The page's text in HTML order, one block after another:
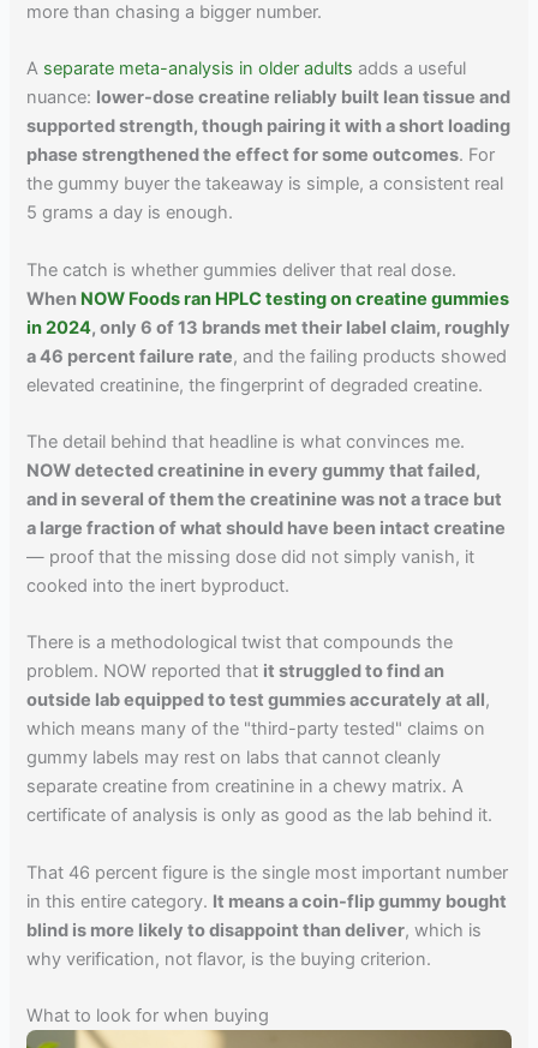
more than chasing a bigger number.
A separate meta-analysis in older adults adds a useful
nuance: lower-dose creatine reliably built lean tissue and
supported strength, though pairing it with a short loading
phase strengthened the effect for some outcomes. For
the gummy buyer the takeaway is simple, a consistent real
5 grams a day is enough.
The catch is whether gummies deliver that real dose.
When NOW Foods ran HPLC testing on creatine gummies
in 2024, only 6 of 13 brands met their label claim, roughly
a 46 percent failure rate, and the failing products showed
elevated creatinine, the fingerprint of degraded creatine.
The detail behind that headline is what convinces me.
NOW detected creatinine in every gummy that failed,
and in several of them the creatinine was not a trace but
a large fraction of what should have been intact creatine
— proof that the missing dose did not simply vanish, it
cooked into the inert byproduct.
There is a methodological twist that compounds the
problem. NOW reported that it struggled to find an
outside lab equipped to test gummies accurately at all,
which means many of the "third-party tested" claims on
gummy labels may rest on labs that cannot cleanly
separate creatine from creatinine in a chewy matrix. A
certificate of analysis is only as good as the lab behind it.
That 46 percent figure is the single most important number
in this entire category. It means a coin-flip gummy bought
blind is more likely to disappoint than deliver, which is
why verification, not flavor, is the buying criterion.
What to look for when buying